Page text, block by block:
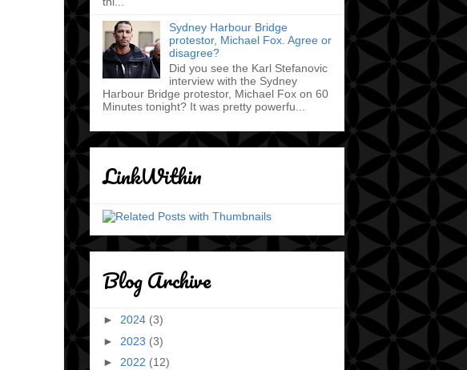
Sydney Harbour Bridge
protestor, Michael Fox. Agree or
disagree?
Did you see the Karl Stefanovic
interview with the Sydney
Harbour Bridge protestor, Michael Fox on 60
Minutes tonight? It was pretty powerfu...
LinkWithin
Blog Archive
► 2024 (3)
► 2023 (3)
► 2022 (12)